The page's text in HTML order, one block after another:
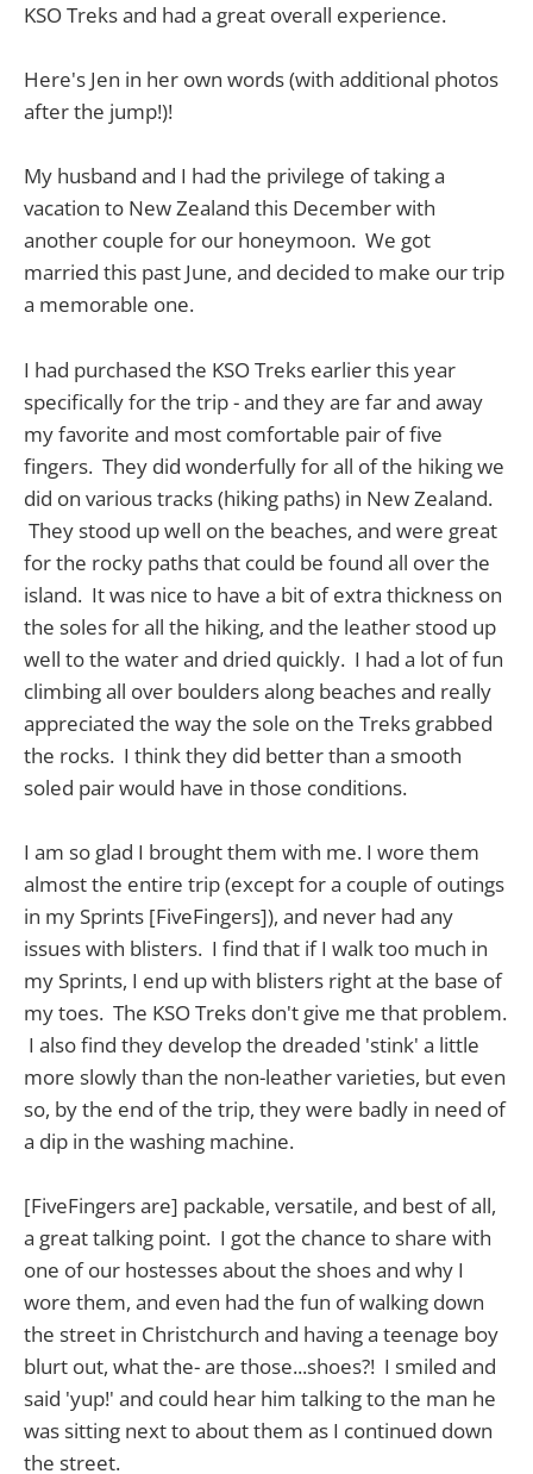
KSO Treks and had a great overall experience.
Here's Jen in her own words (with additional photos
after the jump!)!
My husband and I had the privilege of taking a
vacation to New Zealand this December with
another couple for our honeymoon. We got
married this past June, and decided to make our trip
a memorable one.
I had purchased the KSO Treks earlier this year
specifically for the trip - and they are far and away
my favorite and most comfortable pair of five
fingers. They did wonderfully for all of the hiking we
did on various tracks (hiking paths) in New Zealand.
They stood up well on the beaches, and were great
for the rocky paths that could be found all over the
island. It was nice to have a bit of extra thickness on
the soles for all the hiking, and the leather stood up
well to the water and dried quickly. I had a lot of fun
climbing all over boulders along beaches and really
appreciated the way the sole on the Treks grabbed
the rocks. I think they did better than a smooth
soled pair would have in those conditions.
I am so glad I brought them with me. I wore them
almost the entire trip (except for a couple of outings
in my Sprints [FiveFingers]), and never had any
issues with blisters. I find that if I walk too much in
my Sprints, I end up with blisters right at the base of
my toes. The KSO Treks don't give me that problem.
I also find they develop the dreaded 'stink' a little
more slowly than the non-leather varieties, but even
so, by the end of the trip, they were badly in need of
a dip in the washing machine.
[FiveFingers are] packable, versatile, and best of all,
a great talking point. I got the chance to share with
one of our hostesses about the shoes and why I
wore them, and even had the fun of walking down
the street in Christchurch and having a teenage boy
blurt out, what the- are those...shoes?! I smiled and
said 'yup!' and could hear him talking to the man he
was sitting next to about them as I continued down
the street.